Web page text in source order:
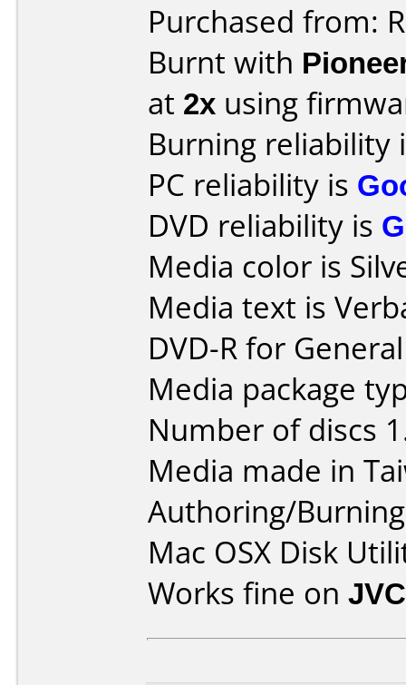
Purchased from:
Burnt with
at 2x using
Burning reliability
PC reliability is
DVD reliability is
Media color is
Media text is
DVD-R for
Media package
Number of discs
Media made in
Authoring/
Mac OSX Disk
Works fine on